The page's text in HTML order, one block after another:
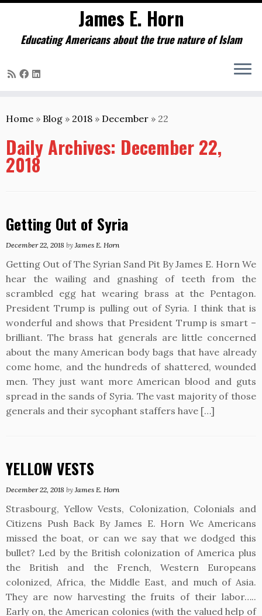
to
James E. Horn
Educating Americans about the true nature of Islam
Home » Blog » 2018 » December » 22
Daily Archives: December 22,
2018
Getting Out of Syria
December 22, 2018 by James E. Horn
Getting Out of The Syrian Sand Pit By James E. Horn We
hear the wailing and gnashing of teeth from the
scrambled egg hat wearing brass at the Pentagon.
President Trump is pulling out of Syria. I think that is
wonderful and shows that President Trump is smart –
brilliant. The brass hat generals are little concerned
about the many American body bags that have already
come home, and the hundreds of shattered, wounded
men. They just want more American blood and guts
spread in the sands of Syria. The vast majority of those
generals and their sycophant staffers have […]
YELLOW VESTS
December 22, 2018 by James E. Horn
Strasbourg, Yellow Vests, Colonization, Colonials and
Citizens Push Back By James E. Horn We Americans
missed the boat, or can we say that we dodged this
bullet? Led by the British colonization of America plus
the British and the French, Western Europeans
colonized, Africa, the Middle East, and much of Asia.
They are now harvesting the fruits of their labor…..
Early on, the American colonies (with the valued help of